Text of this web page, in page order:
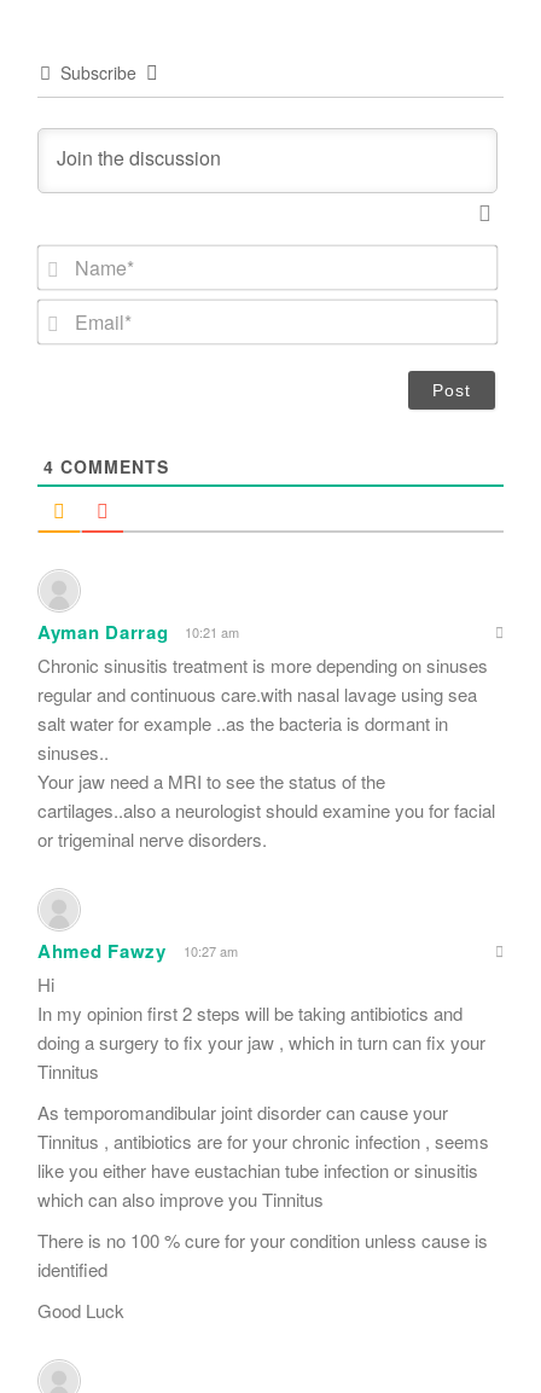
Subscribe
N
m
*
4 COMMENTS
Ayman Darrag 10:21 am
Chronic sinusitis treatment is more depending on sinuses
regular and continuous care.with nasal lavage using sea
salt water for example ..as the bacteria is dormant in
sinuses..
Your jaw need a MRI to see the status of the
cartilages..also a neurologist should examine you for facial
or trigeminal nerve disorders.
Ahmed Fawzy 10:27 am
Hi
In my opinion first 2 steps will be taking antibiotics and
doing a surgery to fix your jaw , which in turn can fix your
Tinnitus
As temporomandibular joint disorder can cause your
Tinnitus , antibiotics are for your chronic infection , seems
like you either have eustachian tube infection or sinusitis
which can also improve you Tinnitus
There is no 100 % cure for your condition unless cause is
identified
Good Luck